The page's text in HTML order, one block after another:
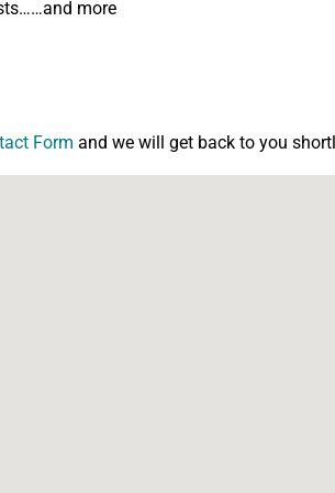
more
Form and we will get back to you